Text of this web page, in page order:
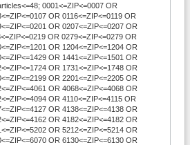
0001<=ZIP<=0007 OR
OR 0116<=ZIP<=0119 OR
OR 0207<=ZIP<=0207 OR
OR 0279<=ZIP<=0279 OR
OR 1204<=ZIP<=1204 OR
OR 1441<=ZIP<=1501 OR
OR 1731<=ZIP<=1748 OR
OR 2201<=ZIP<=2205 OR
OR 4068<=ZIP<=4068 OR
OR 4110<=ZIP<=4115 OR
OR 4138<=ZIP<=4138 OR
OR 4182<=ZIP<=4182 OR
OR 5212<=ZIP<=5214 OR
OR 6130<=ZIP<=6130 OR